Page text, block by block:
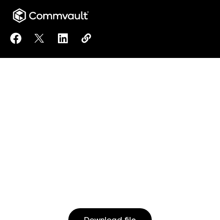
Share Unified Data Protection to Facebook
Share Unified Data Protection to X
Share Unified Data Protection to
Copy Unified Data Protection to
https://www.commvault.com/